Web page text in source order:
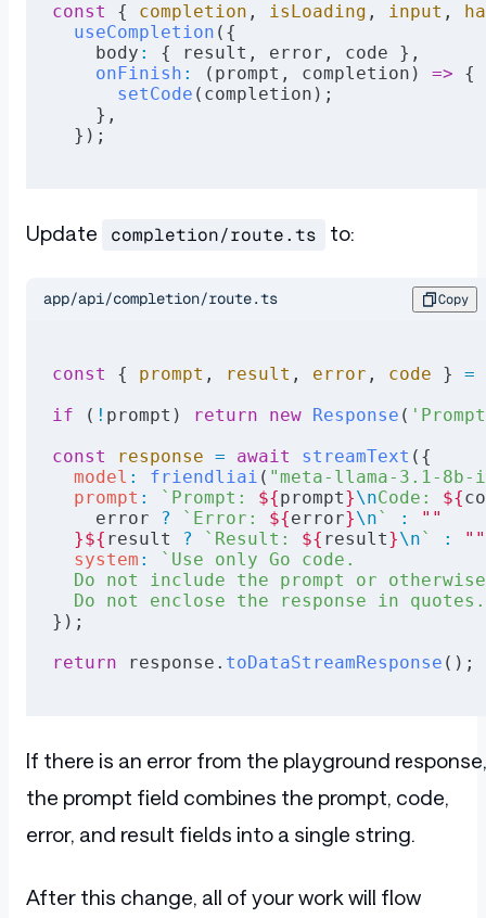
const { completion , isLoading , input ,
  useCompletion
({
    body
:
{ result, error, code },
    onFinish
: (prompt, completion) => {
      setCode
(completion);
    },
  });
Update completion/route.ts to:
app/api/completion/route.ts Copy
const { prompt , result , error , code } =
if ( ! prompt) return new Response (
const
response = await streamText ({
  model
: friendliai ( "meta-llama-3.1-
  prompt
: `Prompt: ${prompt}\nCode: ${
    error
? `Error: ${error}\n ` :
""
  }${
result ? `Result: ${ result}\n ` :
  system
:
`Use only Go code.
Do not include the prompt or
Do not enclose the response in
});
return response. toDataStreamResponse ();
If there is an error from the playground response,
the prompt field combines the prompt, code,
error, and result fields into a single string.
After this change, all of your work will flow